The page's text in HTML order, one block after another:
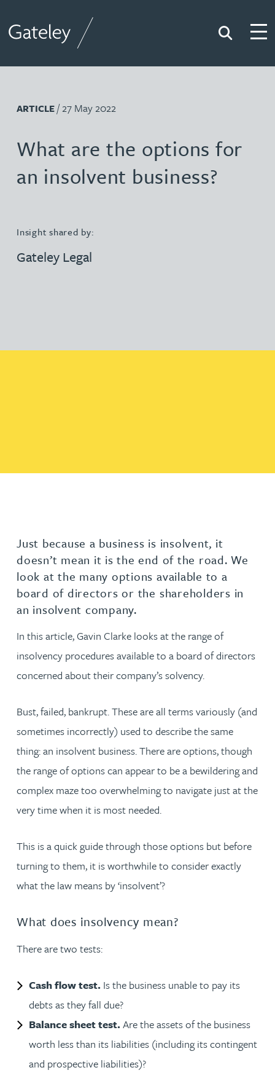
Search
ARTICLE/ 27 May 2022
What are the options for
an insolvent business?
Insight shared by:
Gateley Legal
Just because a business is insolvent, it
doesn’t mean it is the end of the road. We
look at the many options available to a
board of directors or the shareholders in
an insolvent company.
In this article, Gavin Clarke looks at the range of
insolvency procedures available to a board of directors
concerned about their company’s solvency.
Bust, failed, bankrupt. These are all terms variously (and
sometimes incorrectly) used to describe the same
thing: an insolvent business. There are options, though
the range of options can appear to be a bewildering and
complex maze too overwhelming to navigate just at the
very time when it is most needed.
This is a quick guide through those options but before
turning to them, it is worthwhile to consider exactly
what the law means by ‘insolvent’?
What does insolvency mean?
There are two tests:
Cash flow test. Is the business unable to pay its
debts as they fall due?
Balance sheet test.Are the assets of the business
worth less than its liabilities (including its contingent
and prospective liabilities)?